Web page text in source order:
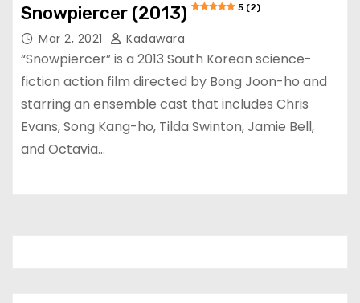
Snowpiercer (2013) 5 (2)
Mar 2, 2021 Kadawara
“Snowpiercer” is a 2013 South Korean science-
fiction action film directed by Bong Joon-ho and
starring an ensemble cast that includes Chris
Evans, Song Kang-ho, Tilda Swinton, Jamie Bell,
and Octavia…